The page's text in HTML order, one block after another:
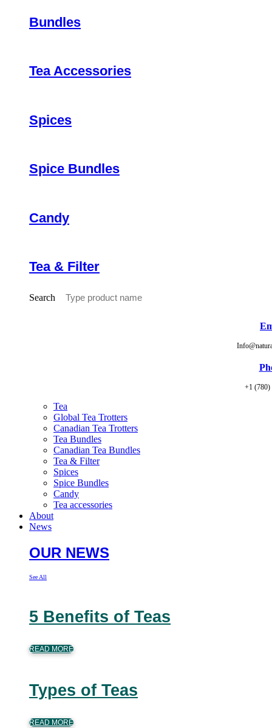
Bundles
Tea Accessories
Spices
Spice Bundles
Candy
Tea & Filter
Search
+1 (780)
Tea
Global Tea Trotters
Canadian Tea Trotters
Tea Bundles
Canadian Tea Bundles
Tea & Filter
Spices
Spice Bundles
Candy
Tea accessories
About
News
OUR NEWS
See All
5 Benefits of Teas
READ MORE
Types of Teas
READ MORE